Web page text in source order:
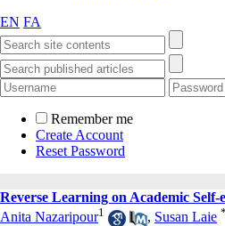
EN FA
Remember me
Create Account
Reset Password
Reverse Learning on Academic
Anita Nazaripour1 , Susan Laie *